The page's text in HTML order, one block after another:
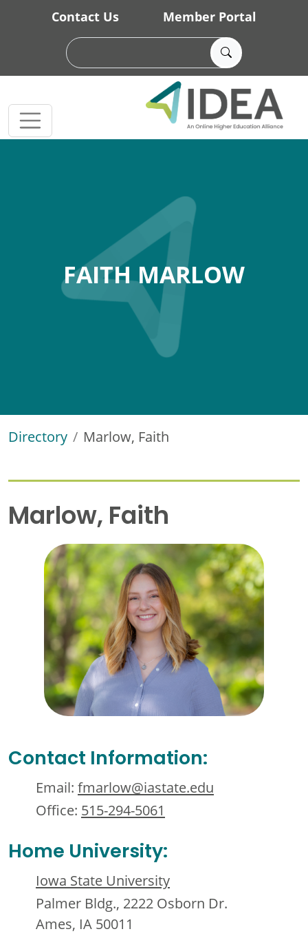
Skip to main content
Contact Us Member Portal
FAITH MARLOW
Directory Marlow, Faith
Marlow, Faith
Contact Information:
Email: fmarlow@iastate.edu
Office: 515-294-5061
Home University:
Iowa State University
Palmer Bldg., 2222 Osborn Dr.
Ames, IA 50011